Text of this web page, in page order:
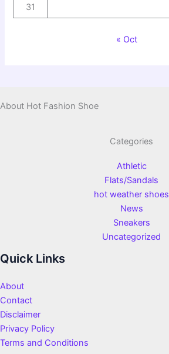
31
« Oct
About Hot Fashion Shoe
Categories
Athletic
Flats/Sandals
hot weather shoes
News
Sneakers
Uncategorized
Quick Links
About
Contact
Disclaimer
Privacy Policy
Terms and Conditions